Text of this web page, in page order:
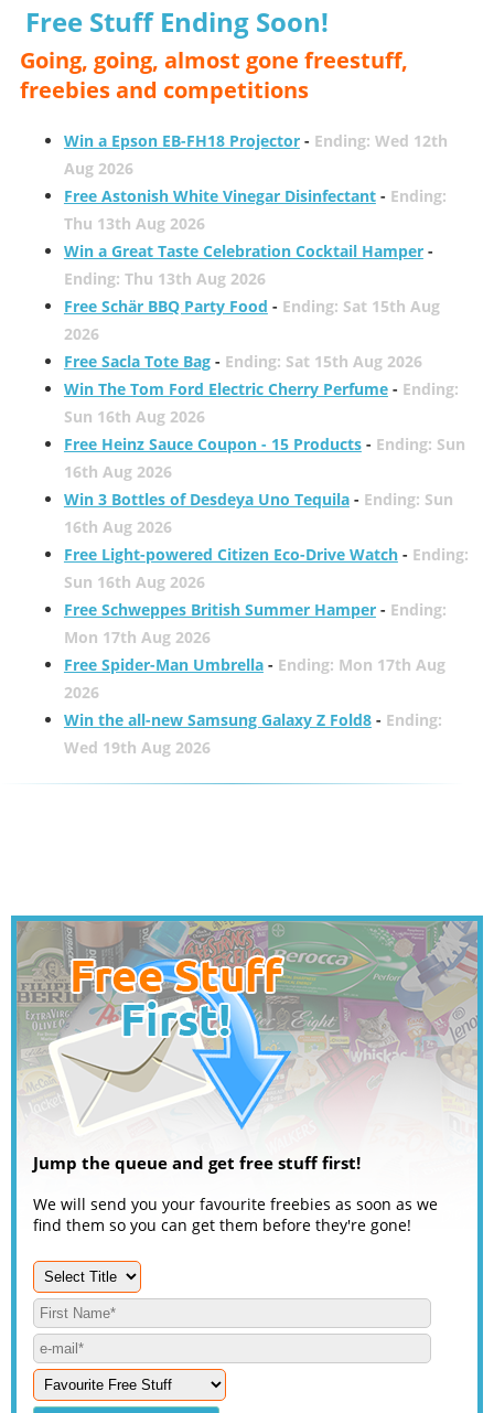
Free Stuff Ending Soon!
Going, going, almost gone freestuff,
freebies and competitions
Win a Epson EB-FH18 Projector- Ending: Wed 12th
Aug 2026
Free Astonish White Vinegar Disinfectant- Ending:
Thu 13th Aug 2026
Win a Great Taste Celebration Cocktail Hamper-
Ending: Thu 13th Aug 2026
Free Schär BBQ Party Food - Ending: Sat 15th Aug
2026
Free Sacla Tote Bag- Ending: Sat 15th Aug 2026
Win The Tom Ford Electric Cherry Perfume- Ending:
Sun 16th Aug 2026
Free Heinz Sauce Coupon - 15 Products- Ending: Sun
16th Aug 2026
Win 3 Bottles of Desdeya Uno Tequila- Ending: Sun
16th Aug 2026
Free Light-powered Citizen Eco-Drive Watch- Ending:
Sun 16th Aug 2026
Free Schweppes British Summer Hamper- Ending:
Mon 17th Aug 2026
Free Spider-Man Umbrella- Ending: Mon 17th Aug
2026
Win the all-new Samsung Galaxy Z Fold8- Ending:
Wed 19th Aug 2026
Jump the queue and get free stuff first!
We will send you your favourite freebies as soon as we
find them so you can get them before they're gone!